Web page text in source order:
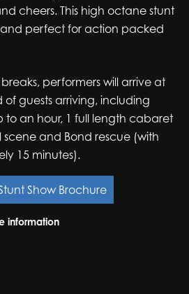
cheers. This high octane stunt
and perfect for action packed
performers will arrive at
of guests arriving, including
to an hour, 1 full length cabaret
scene and Bond rescue (with
15 minutes).
Show Brochure
information